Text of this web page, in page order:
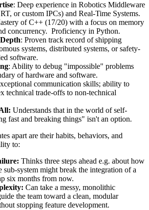
: Deep experience in Robotics Middleware
or custom IPCs) and Real-Time Systems.
of C++ (17/20) with a focus on memory
concurrency. Proficiency in Python.
: Proven track record of shipping
systems, distributed systems, or safety-
software.
: Ability to debug "impossible" problems
of hardware and software.
communication skills; ability to
technical trade-offs to non-technical
Understands that in the world of self-
fast and breaking things" isn't an option.
apart are their habits, behaviors, and
to:
Thinks three steps ahead e.g. about how
sub-system might break the integration of a
six months from now.
Can take a messy, monolithic
the team toward a clean, modular
stopping feature development.